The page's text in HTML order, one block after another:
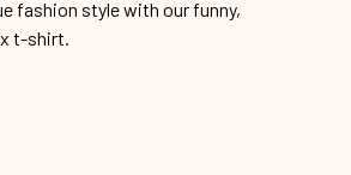
fashion style with our funny,
t-shirt.